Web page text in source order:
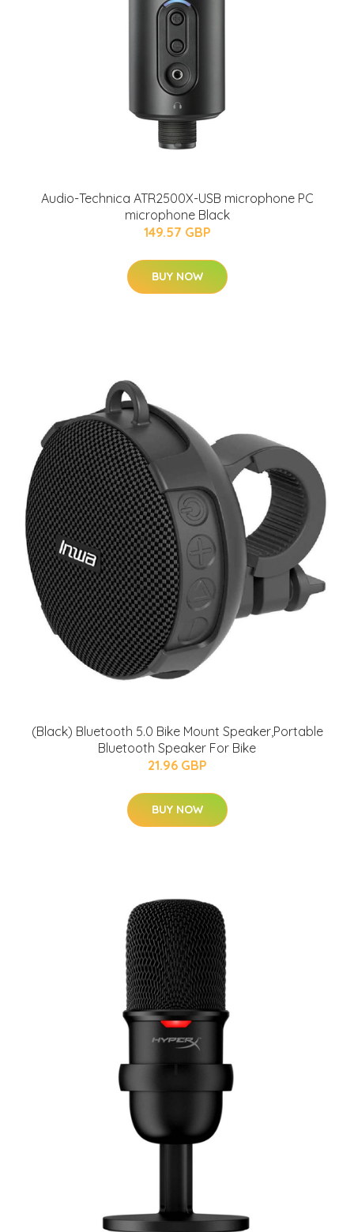
Audio-Technica ATR2500X-USB microphone PC
microphone Black
149.57 GBP
BUY NOW
(Black) Bluetooth 5.0 Bike Mount Speaker,Portable
Bluetooth Speaker For Bike
21.96 GBP
BUY NOW